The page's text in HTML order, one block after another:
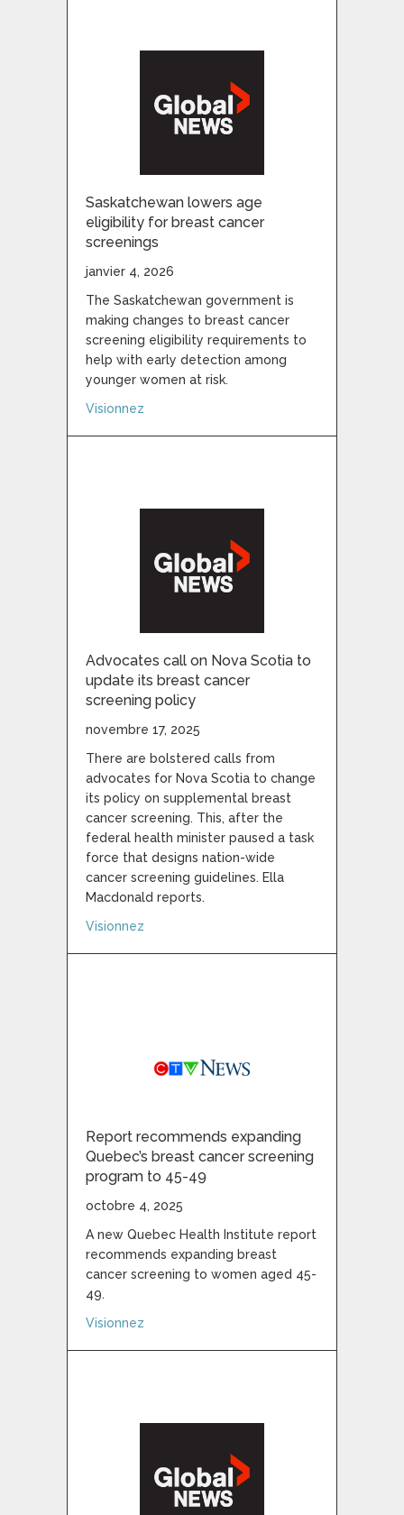
Saskatchewan lowers age
eligibility for breast cancer
screenings
janvier 4, 2026
The Saskatchewan government is
making changes to breast cancer
screening eligibility requirements to
help with early detection among
younger women at risk.
Visionnez
Advocates call on Nova Scotia to
update its breast cancer
screening policy
novembre 17, 2025
There are bolstered calls from
advocates for Nova Scotia to change
its policy on supplemental breast
cancer screening. This, after the
federal health minister paused a task
force that designs nation-wide
cancer screening guidelines. Ella
Macdonald reports.
Visionnez
Report recommends expanding
Quebec’s breast cancer screening
program to 45-49
octobre 4, 2025
A new Quebec Health Institute report
recommends expanding breast
cancer screening to women aged 45-
49.
Visionnez